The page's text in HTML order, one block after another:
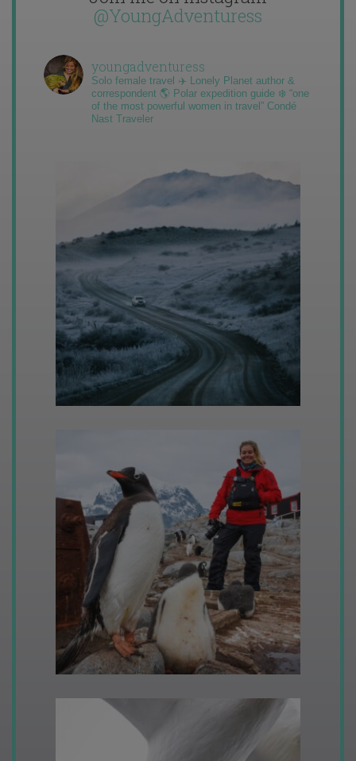
@YoungAdventuress
youngadventuress
Solo female travel ✈️ Lonely Planet author &
correspondent 🌎 Polar expedition guide ❄️ “one
of the most powerful women in travel” Condé
Nast Traveler